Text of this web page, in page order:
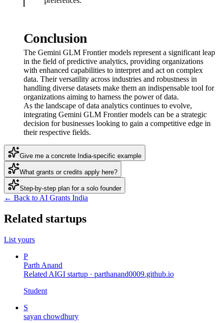
Conclusion
The Gemini GLM Frontier models represent a significant leap
in the field of predictive analytics, providing organizations
with enhanced capabilities to interpret and act on complex
data. Their versatility across industries and robustness in
handling diverse datasets make them an indispensable tool for
organizations aiming to harness the power of data.
As the landscape of data analytics continues to evolve,
integrating Gemini GLM Frontier models can be a strategic
decision for businesses looking to gain a competitive edge in
their respective fields.
Give me a concrete India-specific example
What grants or credits apply here?
Step-by-step plan for a solo founder
← Back to AI Grants India
Related startups
List yours
P
Parth Anand
Related AIGI startup · parthanand0009.github.io
Student
S
sayan chowdhury